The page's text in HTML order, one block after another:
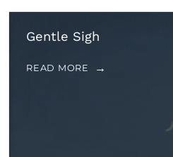
Gentle Sigh
READ MORE